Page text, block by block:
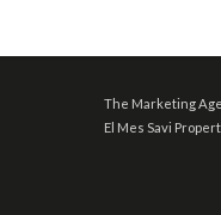
The Marketing
El Mes Savi